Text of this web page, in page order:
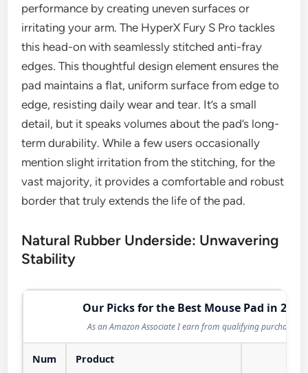
performance by creating uneven surfaces or
irritating your arm. The HyperX Fury S Pro tackles
this head-on with seamlessly stitched anti-fray
edges. This thoughtful design element ensures the
pad maintains a flat, uniform surface from edge to
edge, resisting daily wear and tear. It’s a small
detail, but it speaks volumes about the pad’s long-
term durability. While a few users occasionally
mention slight irritation from the stitching, for the
vast majority, it provides a comfortable and robust
border that truly extends the life of the pad.
Natural Rubber Underside: Unwavering
Stability
Our Picks for the Best Mouse Pad in 2026
As an Amazon Associate I earn from qualifying purchases.
Num Product